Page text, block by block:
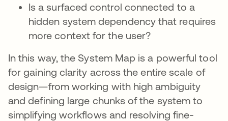
Is a surfaced control connected to a
hidden system dependency that requires
more context for the user?
In this way, the System Map is a powerful tool
for gaining clarity across the entire scale of
design—from working with high ambiguity
and defining large chunks of the system to
simplifying workflows and resolving fine-